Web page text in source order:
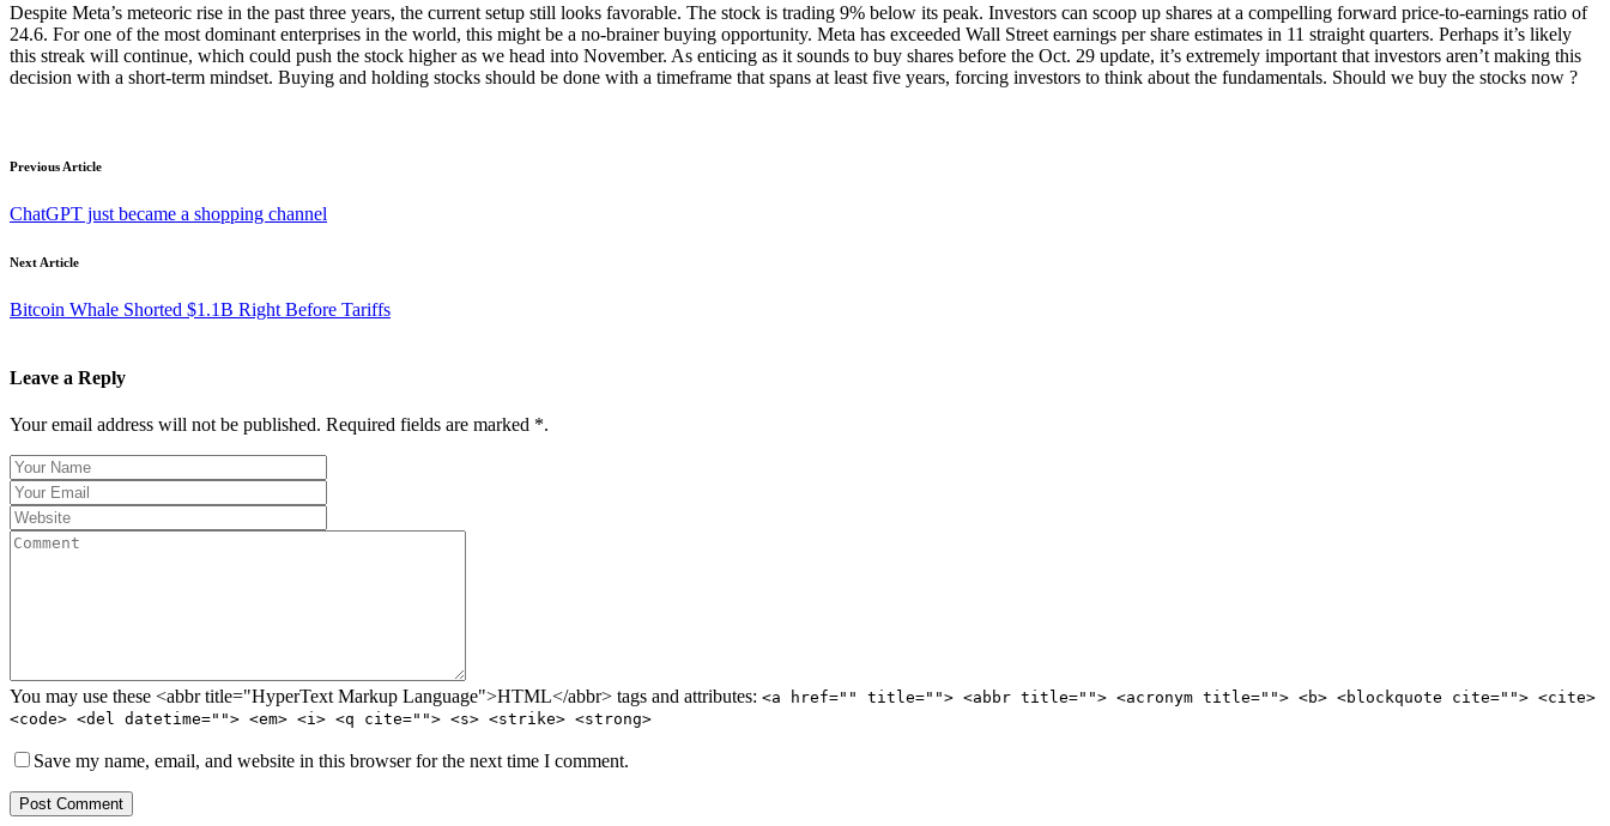
Despite Meta’s meteoric rise in the past three years, the current setup still looks favorable. The stock is trading 9% below its peak. Investors can scoop up shares at a compelling forward price-to-earnings ratio of
24.6. For one of the most dominant enterprises in the world, this might be a no-brainer buying opportunity. Meta has exceeded Wall Street earnings per share estimates in 11 straight quarters. Perhaps it’s likely
this streak will continue, which could push the stock higher as we head into November. As enticing as it sounds to buy shares before the Oct. 29 update, it’s extremely important that investors aren’t making this
decision with a short-term mindset. Buying and holding stocks should be done with a timeframe that spans at least five years, forcing investors to think about the fundamentals. Should we buy the stocks now ?
Previous Article
ChatGPT just became a shopping channel
Next Article
Bitcoin Whale Shorted $1.1B Right Before Tariffs
Leave a Reply
Your email address will not be published. Required fields are marked *.
You may use these <abbr title="HyperText Markup Language">HTML</abbr> tags and attributes: <a href="" title=""> <abbr title=""> <acronym title=""> <b> <blockquote cite=""> <cite>
<code> <del datetime=""> <em> <i> <q cite=""> <s> <strike> <strong>
Save my name, email, and website in this browser for the next time I comment.
Post Comment